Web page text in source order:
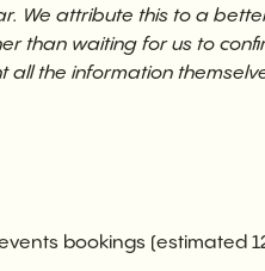
We attribute this to a
than waiting for us to
the information
bookings (estimated